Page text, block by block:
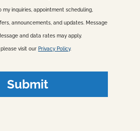
my inquiries, appointment scheduling,
announcements, and updates. Message
and data rates may apply.
visit our Privacy Policy.
Submit